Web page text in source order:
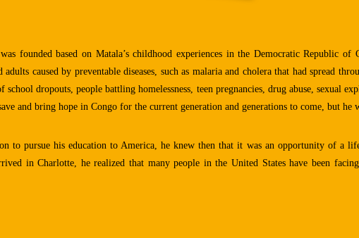
founded based on Matala’s childhood experiences in the Democratic Republic of
caused by preventable diseases, such as malaria and cholera that had spread
school dropouts, people battling homelessness, teen pregnancies, drug abuse, sexual
and bring hope in Congo for the current generation and generations to come, but he
to pursue his education to America, he knew then that it was an opportunity of a
in Charlotte, he realized that many people in the United States have been